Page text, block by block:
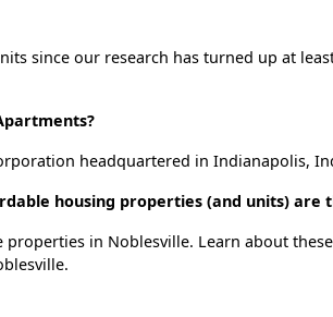
since our research has turned up at
headquartered in Indianapolis,
housing properties (and units) are
in Noblesville. Learn about